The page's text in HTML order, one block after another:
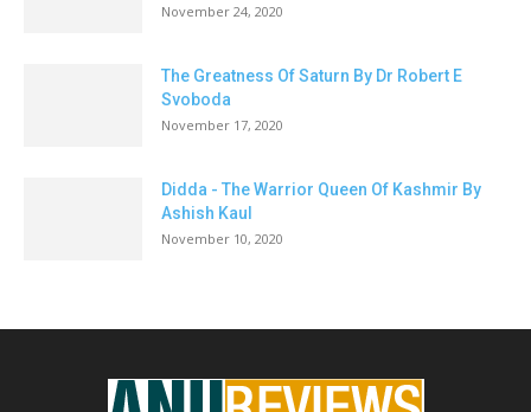
November 24, 2020
The Greatness Of Saturn By Dr Robert E
Svoboda
November 17, 2020
Didda - The Warrior Queen Of Kashmir By
Ashish Kaul
November 10, 2020